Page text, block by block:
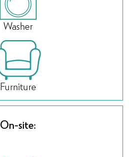
Washer
Furniture
On-site: